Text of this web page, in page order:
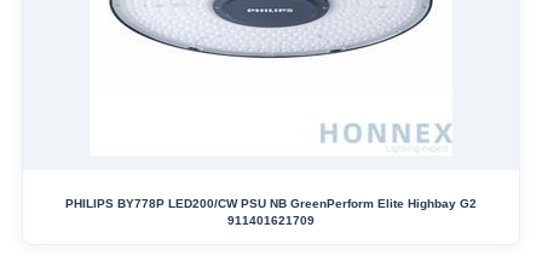
PHILIPS BY778P LED200/CW PSU NB GreenPerform Elite Highbay G2
911401621709